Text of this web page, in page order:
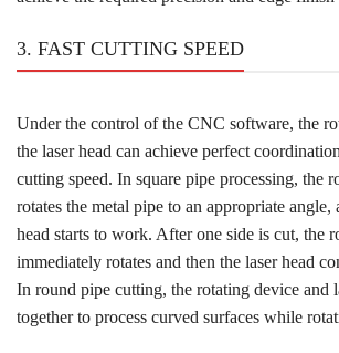
3. FAST CUTTING SPEED
Under the control of the CNC software, the
the laser head can achieve perfect
cutting speed. In square pipe processing, the
rotates the metal pipe to an appropriate angle,
head starts to work. After one side is cut, the
immediately rotates and then the laser head
In round pipe cutting, the rotating device and
together to process curved surfaces while